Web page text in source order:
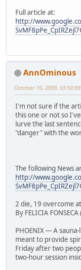
Full article at:
http://
AnnOminous
October 10, 2009,
I'm not sure if the
this one or not so
lurve the last
"danger" with the
The following News
http://
2 die, 19 overcome
By FELICIA
PHOENIX — A
meant to provide
Friday after two
two-hour session